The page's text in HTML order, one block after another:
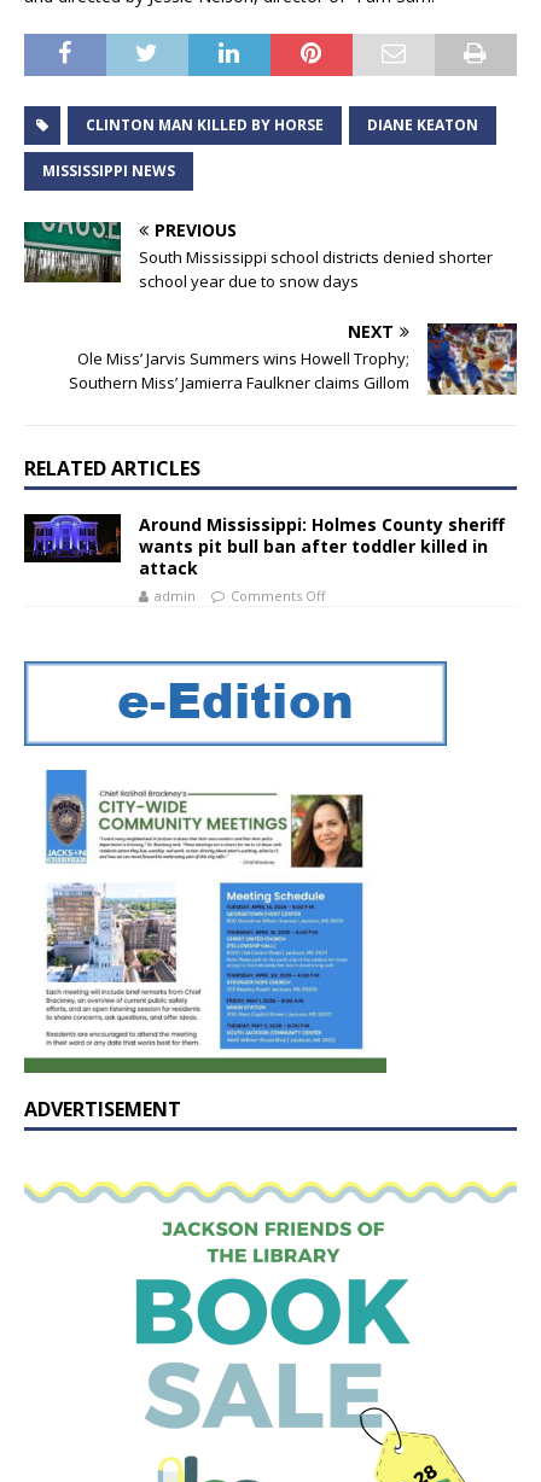
CLINTON MAN KILLED BY HORSE DIANE KEATON
MISSISSIPPI NEWS
PREVIOUS
South Mississippi school districts denied shorter
school year due to snow days
NEXT
Ole Miss’ Jarvis Summers wins Howell Trophy;
Southern Miss’ Jamierra Faulkner claims Gillom
RELATED ARTICLES
Around Mississippi: Holmes County sheriff
wants pit bull ban after toddler killed in
attack
admin Comments Off
ADVERTISEMENT